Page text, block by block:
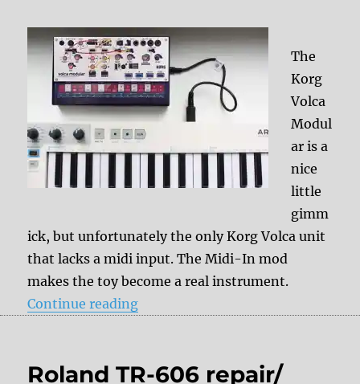
The
Korg
Volca
Modul
ar is a
nice
little
gimm
ick, but unfortunately the only Korg Volca unit
that lacks a midi input. The Midi-In mod
makes the toy become a real instrument.
Continue reading“Korg Volca Modular – Midi-In
Roland TR-606 repair/